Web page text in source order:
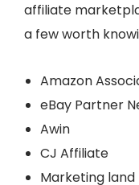
affiliate
a few worth
Amazon
eBay Partner
Awin
CJ Affiliate
Marketing land